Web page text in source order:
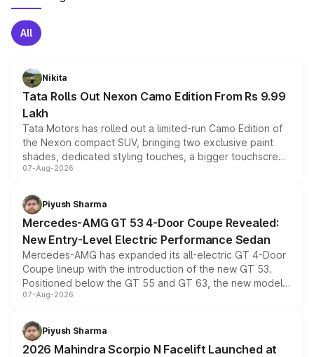
All
Nikita
Tata Rolls Out Nexon Camo Edition From Rs 9.99
Lakh
Tata Motors has rolled out a limited-run Camo Edition of
the Nexon compact SUV, bringing two exclusive paint
shades, dedicated styling touches, a bigger touchscreen
and a built-in dashcam, while keeping the existing range
choices unchanged across the model lineup for buyers.
07-Aug-2026
Piyush Sharma
Mercedes-AMG GT 53 4-Door Coupe Revealed:
New Entry-Level Electric Performance Sedan
Mercedes-AMG has expanded its all-electric GT 4-Door
Coupe lineup with the introduction of the new GT 53.
Positioned below the GT 55 and GT 63, the new model
combines dual-motor all-wheel drive, a high-performance
more accessible entry point into the brand's latest
electric performance sedan range.
07-Aug-2026
Piyush Sharma
2026 Mahindra Scorpio N Facelift Launched at